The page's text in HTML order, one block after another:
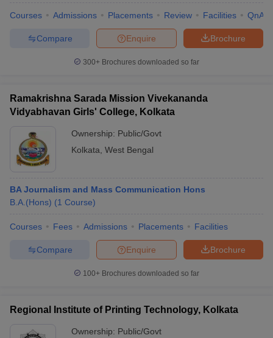
Courses Admissions Placements Review Facilities QnA
Brochure
Enquire
Compare
300+ Brochures downloaded so far
Ramakrishna Sarada Mission Vivekananda
Vidyabhavan Girls' College, Kolkata
Ownership: Public/Govt
Kolkata West Bengal
BA Journalism and Mass Communication Hons
B.A.(Hons) (1 Course)
Courses Fees Admissions Placements Facilities
Brochure
Enquire
Compare
100+ Brochures downloaded so far
Regional Institute of Printing Technology, Kolkata
Ownership: Public/Govt